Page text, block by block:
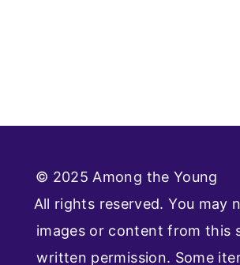
© 2025 Among the Young
All rights reserved. You may
images or content from this
written permission. Some